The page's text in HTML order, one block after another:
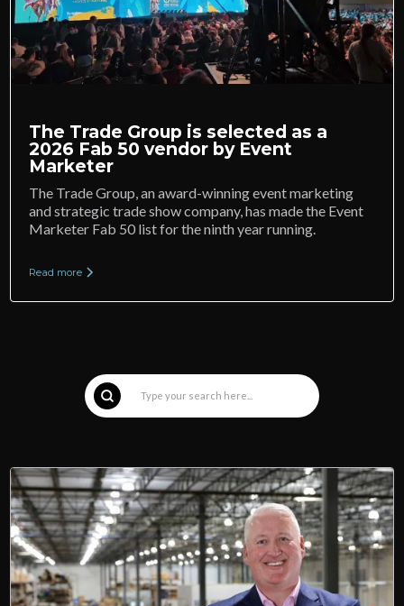
The Trade Group is selected as a
2026 Fab 50 vendor by Event
Marketer
The Trade Group, an award-winning event marketing
and strategic trade show company, has made the Event
Marketer Fab 50 list for the ninth year running.
Read more